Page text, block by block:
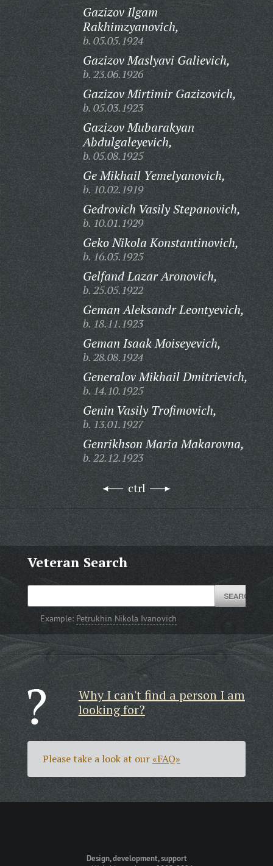
Gazizov Ilgam
Rakhimzyanovich,
b. 05.05.1924
Gazizov Maslyavi Galievich,
b. 23.06.1926
Gazizov Mirtimir Gazizovich,
b. 05.03.1923
Gazizov Mubarakyan
Abdulgaleyevich,
b. 05.08.1925
Ge Mikhail Yemelyanovich,
b. 10.02.1919
Gedrovich Vasily Stepanovich,
b. 10.01.1929
Geko Nikola Konstantinovich,
b. 16.05.1925
Gelfand Lazar Aronovich,
b. 25.05.1922
Geman Aleksandr Leontyevich,
b. 18.11.1923
Geman Isaak Moiseyevich,
b. 28.08.1924
Generalov Mikhail Dmitrievich,
b. 14.10.1925
Genin Vasily Trofimovich,
b. 13.01.1927
Genrikhson Maria Makarovna,
b. 22.12.1923
ctrl
Veteran Search
Example: Petrukhin Nikola Ivanovich
Why I can't find a person I am
looking for?
Please take a look at our«FAQ»
Design, development, support